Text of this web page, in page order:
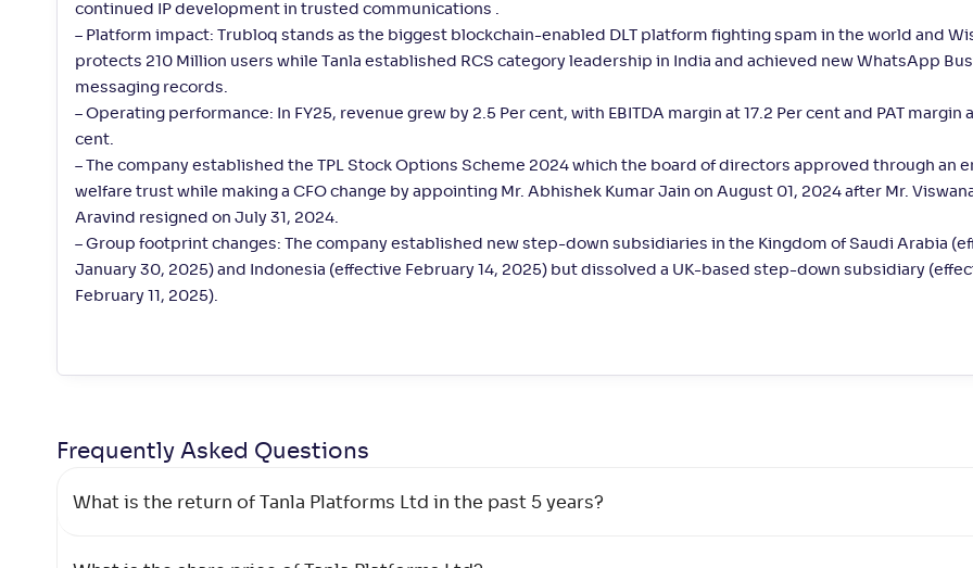
continued IP development in trusted communications .
– Platform impact: Trubloq stands as the biggest blockchain-enabled DLT platform fighting spam in the world and
protects 210 Million users while Tanla established RCS category leadership in India and achieved new WhatsApp
messaging records.
– Operating performance: In FY25, revenue grew by 2.5 Per cent, with EBITDA margin at 17.2 Per cent and PAT margin
cent.
– The company established the TPL Stock Options Scheme 2024 which the board of directors approved through an
welfare trust while making a CFO change by appointing Mr. Abhishek Kumar Jain on August 01, 2024 after Mr.
Aravind resigned on July 31, 2024.
– Group footprint changes: The company established new step-down subsidiaries in the Kingdom of Saudi Arabia
January 30, 2025) and Indonesia (effective February 14, 2025) but dissolved a UK-based step-down subsidiary
February 11, 2025).
Frequently Asked Questions
What is the return of Tanla Platforms Ltd in the past 5 years?